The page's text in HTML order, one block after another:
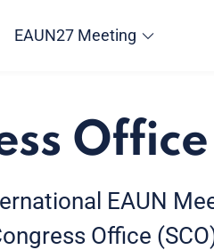
EAUN27 Meeting
Office
EAUN
Office